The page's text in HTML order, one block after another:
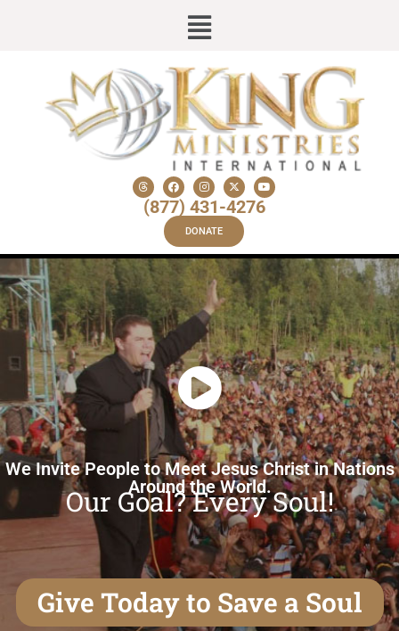
(877) 431-4276
DONATE
We Invite People to Meet Jesus Christ in Nations
Around the World.
Our Goal? Every Soul!
Give Today to Save a Soul